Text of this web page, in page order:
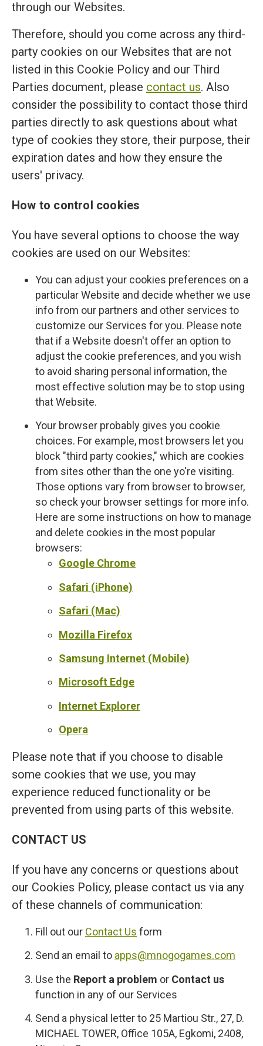
through our Websites.
Therefore, should you come across any third-
party cookies on our Websites that are not
listed in this Cookie Policy and our Third
Parties document, please contact us. Also
consider the possibility to contact those third
parties directly to ask questions about what
type of cookies they store, their purpose, their
expiration dates and how they ensure the
users' privacy.
How to control cookies
You have several options to choose the way
cookies are used on our Websites:
You can adjust your cookies preferences on a
particular Website and decide whether we use
info from our partners and other services to
customize our Services for you. Please note
that if a Website doesn't offer an option to
adjust the cookie preferences, and you wish
to avoid sharing personal information, the
most effective solution may be to stop using
that Website.
Your browser probably gives you cookie
choices. For example, most browsers let you
block "third party cookies," which are cookies
from sites other than the one yo're visiting.
Those options vary from browser to browser,
so check your browser settings for more info.
Here are some instructions on how to manage
and delete cookies in the most popular
browsers:
Google Chrome
Safari (iPhone)
Safari (Mac)
Mozilla Firefox
Samsung Internet (Mobile)
Microsoft Edge
Internet Explorer
Opera
Please note that if you choose to disable
some cookies that we use, you may
experience reduced functionality or be
prevented from using parts of this website.
CONTACT US
If you have any concerns or questions about
our Cookies Policy, please contact us via any
of these channels of communication:
Fill out our Contact Us form
Send an email to apps@mnogogames.com
Use the Report a problem or Contact us
function in any of our Services
Send a physical letter to 25 Martiou Str., 27, D.
MICHAEL TOWER, Office 105A, Egkomi, 2408,